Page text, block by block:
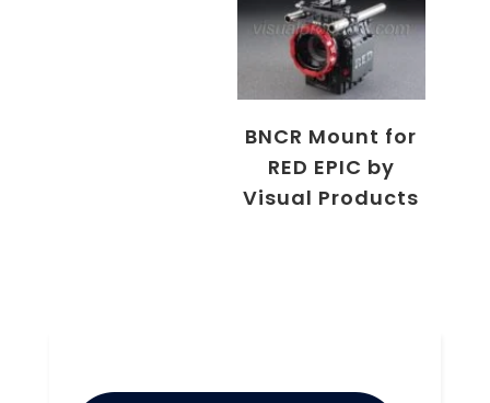
BNCR Mount for
RED EPIC by
Visual Products